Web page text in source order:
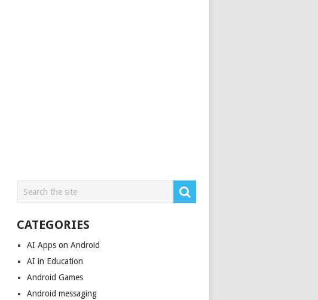
CATEGORIES
AI Apps on Android
AI in Education
Android Games
Android messaging